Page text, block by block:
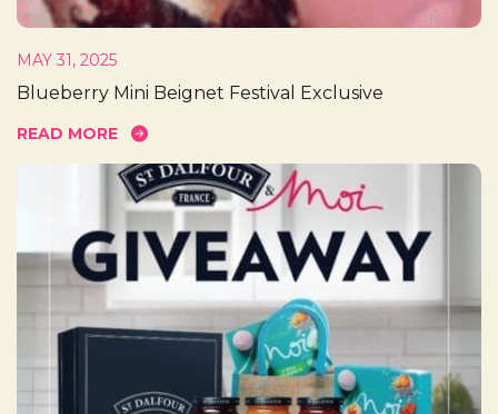
MAY 31, 2025
Blueberry Mini Beignet Festival Exclusive
READ MORE